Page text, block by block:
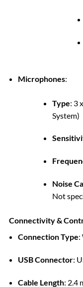
Microphones:
Type: 3
System)
Noise
Not
Connectivity &
Connection Type:
USB Connector:
Cable Length: 2.4